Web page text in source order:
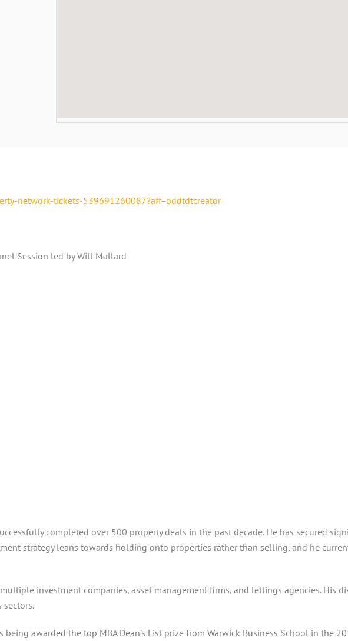
network-tickets-539691260087?aff=oddtdtcreator
Session led by Will Mallard
completed over 500 property deals in the past decade. He has secured
strategy leans towards holding onto properties rather than selling, and he
investment companies, asset management firms, and lettings agencies. His
sectors.
awarded the top MBA Dean’s List prize from Warwick Business School in the